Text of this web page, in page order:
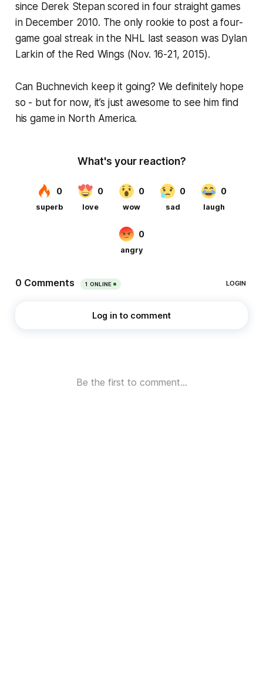
since Derek Stepan scored in four straight games
in December 2010. The only rookie to post a four-
game goal streak in the NHL last season was Dylan
Larkin of the Red Wings (Nov. 16-21, 2015).
Can Buchnevich keep it going? We definitely hope
so - but for now, it’s just awesome to see him find
his game in North America.